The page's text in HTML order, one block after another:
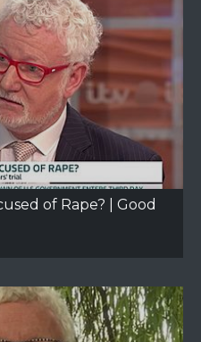
of Rape? | Good